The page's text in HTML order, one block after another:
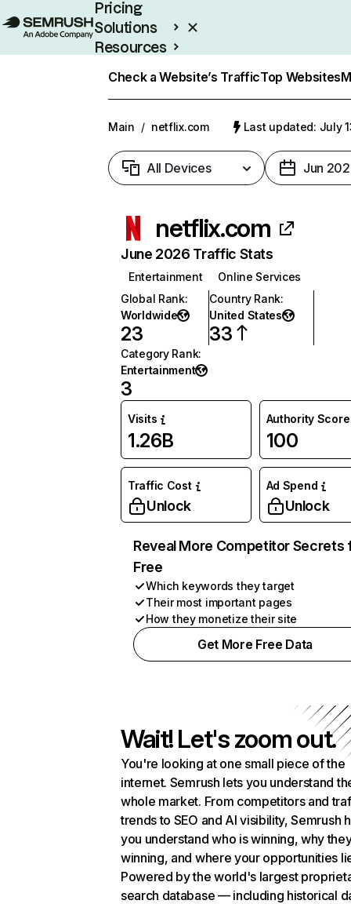
Pricing
Solutions
Resources
Check a Website’s TrafficTop Websites
Main / netflix.com Last updated: July
All Devices Jun
netflix.com
June 2026 Traffic Stats
Entertainment
Online Services
Global Rank:
Worldwide
23
Country Rank:
United States
33
Category Rank:
Entertainment
3
Visits
1.26B
Authority Score
100
Traffic Cost
Unlock
Ad Spend
Unlock
Reveal More Competitor Secrets
Free
Which keywords they target
Their most important pages
How they monetize their site
Get More Free Data
Wait! Let's zoom out.
You're looking at one small piece of the
internet. Semrush lets you understand
whole market. From competitors and
trends to SEO and AI visibility, Semrush
you understand who is winning, why
winning, and where your opportunities
Powered by the world's largest
search database — including historical